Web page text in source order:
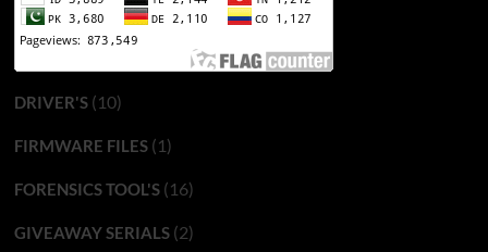
DRIVER'S(10)
FIRMWARE FILES(1)
FORENSICS TOOL'S(16)
GIVEAWAY SERIALS(2)